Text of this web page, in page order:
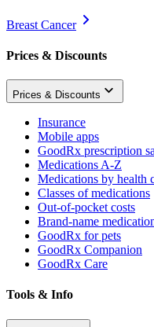
Breast Cancer
Prices & Discounts
Prices & Discounts
Insurance
Mobile apps
GoodRx prescription
Medications A-Z
Medications by health
Classes of medications
Out-of-pocket costs
Brand-name
GoodRx for pets
GoodRx Companion
GoodRx Care
Tools & Info